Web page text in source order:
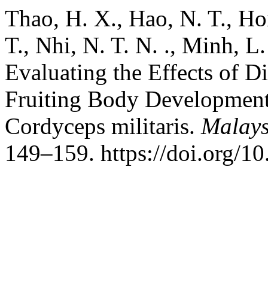
Thao, H. X., Hao, N. T.,
T., Nhi, N. T. N. ., Minh,
Evaluating the Effects of
Fruiting Body
Cordyceps militaris.
149–159. https://doi.org/